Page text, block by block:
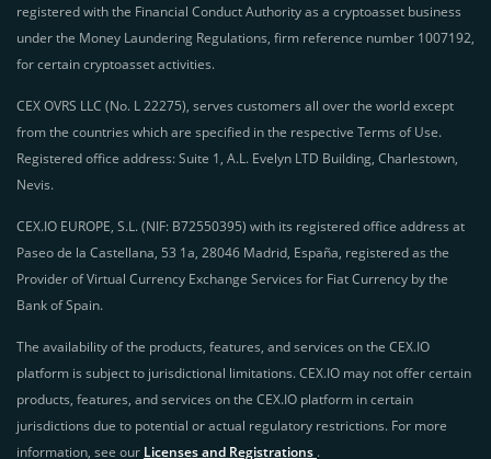
registered with the Financial Conduct Authority as a cryptoasset business
under the Money Laundering Regulations, firm reference number 1007192,
for certain cryptoasset activities.
CEX OVRS LLC (No. L 22275), serves customers all over the world except
from the countries which are specified in the respective Terms of Use.
Registered office address: Suite 1, A.L. Evelyn LTD Building, Charlestown,
Nevis.
CEX.IO EUROPE, S.L. (NIF: B72550395) with its registered office address at
Paseo de la Castellana, 53 1a, 28046 Madrid, España, registered as the
Provider of Virtual Currency Exchange Services for Fiat Currency by the
Bank of Spain.
The availability of the products, features, and services on the CEX.IO
platform is subject to jurisdictional limitations. CEX.IO may not offer certain
products, features, and services on the CEX.IO platform in certain
jurisdictions due to potential or actual regulatory restrictions. For more
information, see our Licenses and Registrations .